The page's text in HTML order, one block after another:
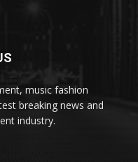
music fashion
breaking news and
industry.